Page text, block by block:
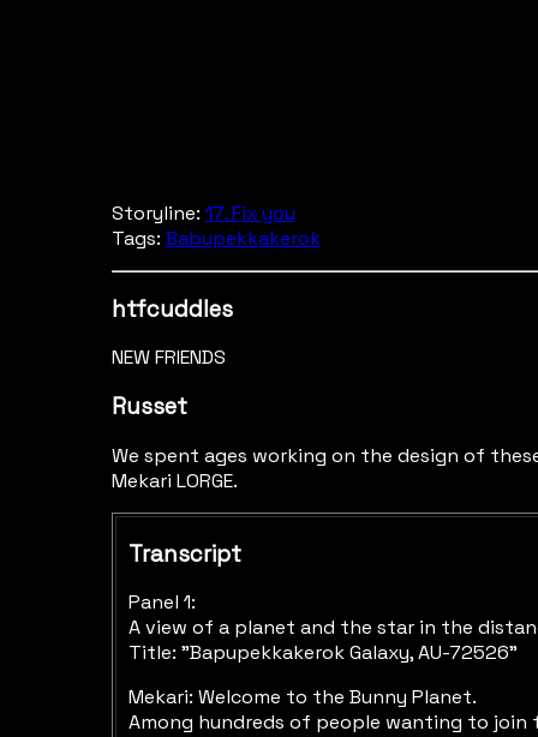
Storyline: 17. Fix you
Tags: Babupekkakerok
htfcuddles
NEW FRIENDS
Russet
We spent ages working on the design of
Mekari LORGE.
Transcript
Panel 1:
A view of a planet and the star in the
Title: "Bapupekkakerok Galaxy, AU-72526"
Mekari: Welcome to the Bunny Planet.
Among hundreds of people wanting to join